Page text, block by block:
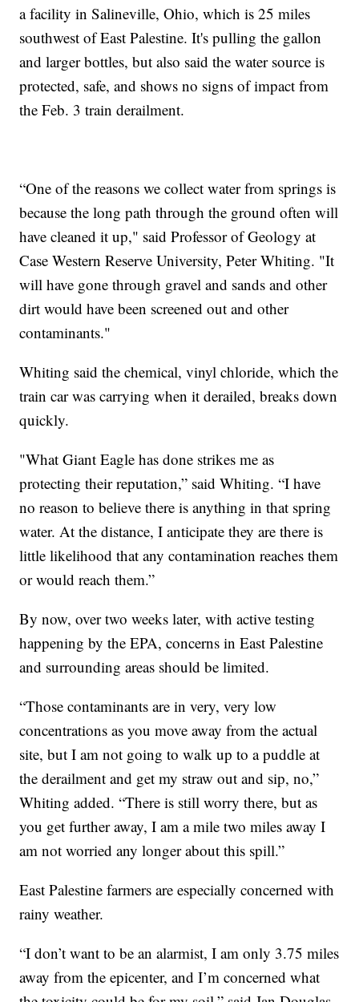
a facility in Salineville, Ohio, which is 25 miles
southwest of East Palestine. It's pulling the gallon
and larger bottles, but also said the water source is
protected, safe, and shows no signs of impact from
the Feb. 3 train derailment.
“One of the reasons we collect water from springs is
because the long path through the ground often will
have cleaned it up," said Professor of Geology at
Case Western Reserve University, Peter Whiting. "It
will have gone through gravel and sands and other
dirt would have been screened out and other
contaminants."
Whiting said the chemical, vinyl chloride, which the
train car was carrying when it derailed, breaks down
quickly.
"What Giant Eagle has done strikes me as
protecting their reputation,” said Whiting. “I have
no reason to believe there is anything in that spring
water. At the distance, I anticipate they are there is
little likelihood that any contamination reaches them
or would reach them.”
By now, over two weeks later, with active testing
happening by the EPA, concerns in East Palestine
and surrounding areas should be limited.
“Those contaminants are in very, very low
concentrations as you move away from the actual
site, but I am not going to walk up to a puddle at
the derailment and get my straw out and sip, no,”
Whiting added. “There is still worry there, but as
you get further away, I am a mile two miles away I
am not worried any longer about this spill.”
East Palestine farmers are especially concerned with
rainy weather.
“I don’t want to be an alarmist, I am only 3.75 miles
away from the epicenter, and I’m concerned what